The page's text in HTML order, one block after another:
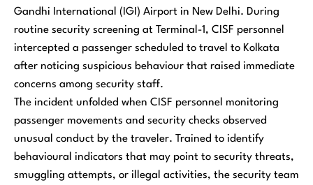
Gandhi International (IGI) Airport in New Delhi. During
routine security screening at Terminal-1, CISF personnel
intercepted a passenger scheduled to travel to Kolkata
after noticing suspicious behaviour that raised immediate
concerns among security staff.
The incident unfolded when CISF personnel monitoring
passenger movements and security checks observed
unusual conduct by the traveler. Trained to identify
behavioural indicators that may point to security threats,
smuggling attempts, or illegal activities, the security team